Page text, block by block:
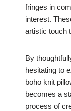
fringes in
interest.
artistic touch
By
hesitating to
boho knit
becomes a
process of